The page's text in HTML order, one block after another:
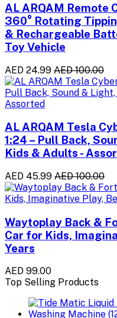
AL ARQAM Remote
360° Rotating
& Rechargeable
Toy Vehicle
AED 24.99 AED 100.00
AL ARQAM Tesla
1:24 – Pull Back,
Kids & Adults -
AED 45.99 AED 100.00
Waytoplay Back &
Car for Kids,
Years
AED 99.00
Top Selling Products